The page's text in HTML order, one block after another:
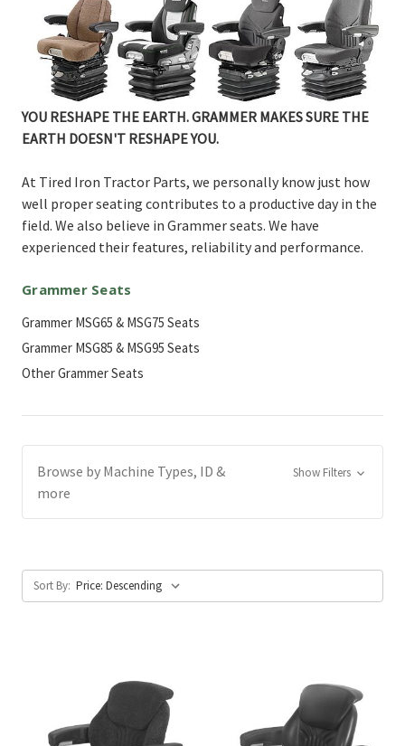
YOU RESHAPE THE EARTH. GRAMMER MAKES SURE THE
EARTH DOESN'T RESHAPE YOU.
At Tired Iron Tractor Parts, we personally know just how
well proper seating contributes to a productive day in the
field. We also believe in Grammer seats. We have
experienced their features, reliability and performance.
Grammer Seats
Grammer MSG65 & MSG75 Seats
Grammer MSG85 & MSG95 Seats
Other Grammer Seats
Browse by Machine Types, ID &
more
Show Filters
Sort By: